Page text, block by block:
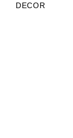
DECOR